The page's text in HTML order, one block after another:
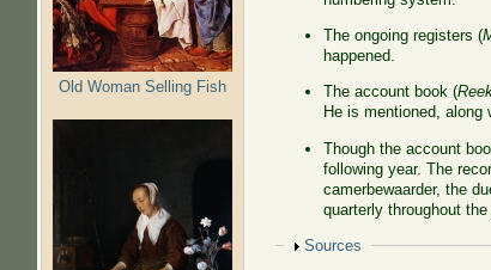
Old Woman Selling Fish
The ongoing registers (
happened.
The account book (
He is mentioned,
Though the account
following year. The
camerbewaarder, the
quarterly throughout the
Show
Sources